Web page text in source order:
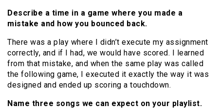
Describe a time in a game where you made a
mistake and how you bounced back.
There was a play where I didn’t execute my assignment
correctly, and if I had, we would have scored. I learned
from that mistake, and when the same play was called
the following game, I executed it exactly the way it was
designed and ended up scoring a touchdown.
Name three songs we can expect on your playlist.